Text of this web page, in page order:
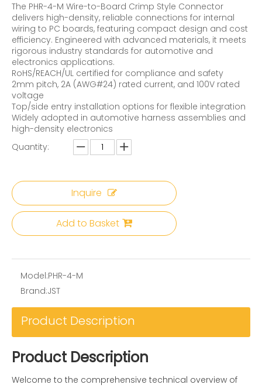
The PHR-4-M Wire-to-Board Crimp Style Connector
delivers high-density, reliable connections for internal
wiring to PC boards, featuring compact design and cost
efficiency. Engineered with advanced materials, it meets
rigorous industry standards for automotive and
electronics applications.
RoHS/REACH/UL certified for compliance and safety
2mm pitch, 2A (AWG#24) rated current, and 100V rated
voltage
Top/side entry installation options for flexible integration
Widely adopted in automotive harness assemblies and
high-density electronics
Quantity:
Inquire
Add to Basket
Model:PHR-4-M
Brand:JST
Product Description
Product Description
Welcome to the comprehensive technical overview of